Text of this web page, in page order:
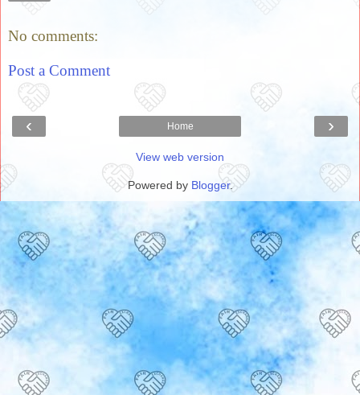
No comments:
Post a Comment
‹ ›
Home
View web version
Powered by Blogger.